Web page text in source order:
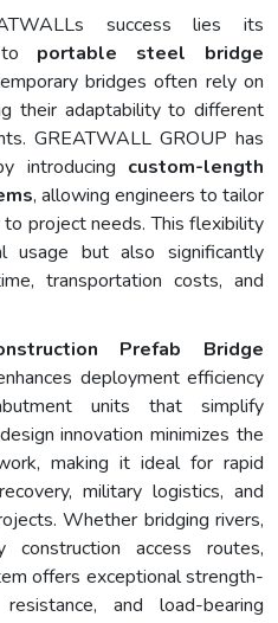
success lies its
to portable steel bridge
bridges often rely on
their adaptability to different
GREATWALL GROUP has
introducing custom-length
, allowing engineers to tailor
project needs. This flexibility
usage but also significantly
transportation costs, and
Prefab Bridge
deployment efficiency
units that simplify
innovation minimizes the
making it ideal for rapid
military logistics, and
Whether bridging rivers,
access routes,
offers exceptional strength-
and load-bearing